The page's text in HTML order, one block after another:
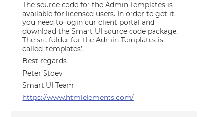
The source code for the Admin Templates is
available for licensed users. In order to get it,
you need to login our client portal and
download the Smart UI source code package.
The src folder for the Admin Templates is
called ‘templates’.
Best regards,
Peter Stoev
Smart UI Team
https://www.htmlelements.com/